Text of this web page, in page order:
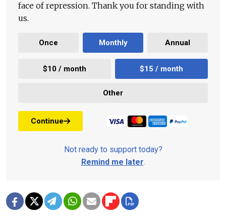
face of repression. Thank you for standing with
us.
Once Monthly Annual
$10 / month $15 / month
Other
Continue
Not ready to support today?
Remind me later.